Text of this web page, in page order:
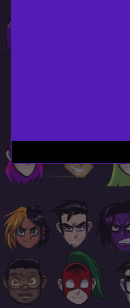
Page
Footer